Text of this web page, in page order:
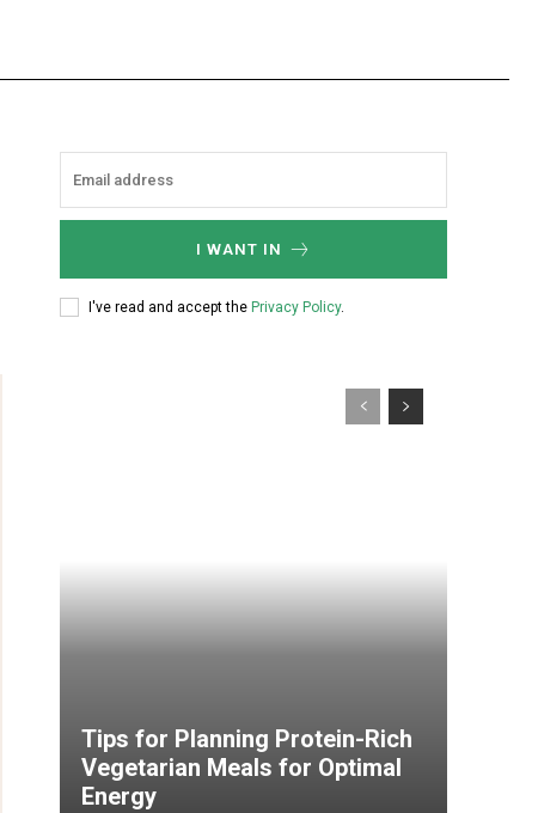
I WANT IN
I've read and accept the Privacy Policy.
Tips for Planning Protein-Rich
Vegetarian Meals for Optimal
Energy